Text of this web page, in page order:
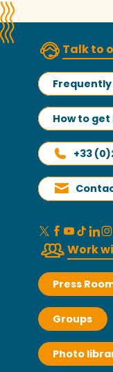
Talk to
How to get
+33
Work
Press
Groups
Photo